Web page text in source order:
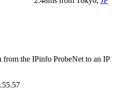
from the IPinfo ProbeNet to an IP